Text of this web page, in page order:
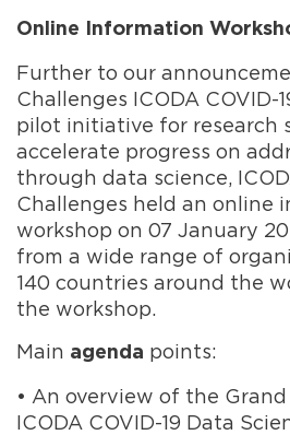
Online Information
Further to our
Challenges ICODA COVID-
pilot initiative for research
accelerate progress on
through data science,
Challenges held an online
workshop on 07 January
from a wide range of
140 countries around the
the workshop.
Main agenda points:
• An overview of the
ICODA COVID-19 Data